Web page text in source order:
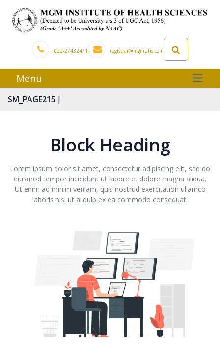
022-27432471 registrar@mgmuhs.com
Menu
SM_PAGE215 |
Block Heading
Lorem ipsum dolor sit amet, consectetur adipiscing elit, sed do
eiusmod tempor incididunt ut labore et dolore magna aliqua.
Ut enim ad minim veniam, quis nostrud exercitation ullamco
laboris nisi ut aliquip ex ea commodo consequat.